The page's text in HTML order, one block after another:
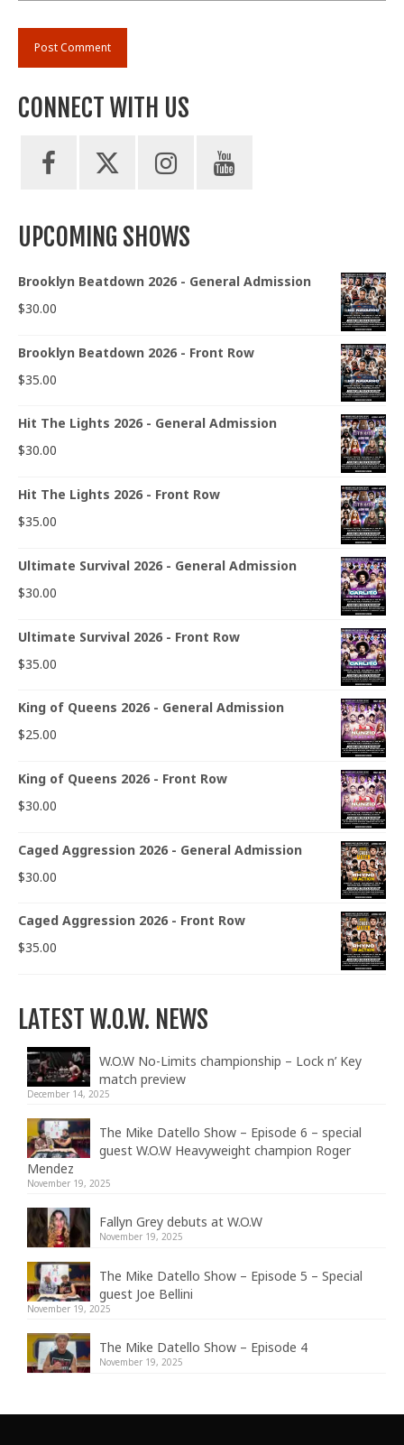
CONNECT WITH US
UPCOMING SHOWS
Brooklyn Beatdown 2026 - General Admission
$30.00
Brooklyn Beatdown 2026 - Front Row
$35.00
Hit The Lights 2026 - General Admission
$30.00
Hit The Lights 2026 - Front Row
$35.00
Ultimate Survival 2026 - General Admission
$30.00
Ultimate Survival 2026 - Front Row
$35.00
King of Queens 2026 - General Admission
$25.00
King of Queens 2026 - Front Row
$30.00
Caged Aggression 2026 - General Admission
$30.00
Caged Aggression 2026 - Front Row
$35.00
LATEST W.O.W. NEWS
W.O.W No-Limits championship – Lock n’ Key
match preview
December 14, 2025
The Mike Datello Show – Episode 6 – special
guest W.O.W Heavyweight champion Roger
Mendez
November 19, 2025
Fallyn Grey debuts at W.O.W
November 19, 2025
The Mike Datello Show – Episode 5 – Special
guest Joe Bellini
November 19, 2025
The Mike Datello Show – Episode 4
November 19, 2025